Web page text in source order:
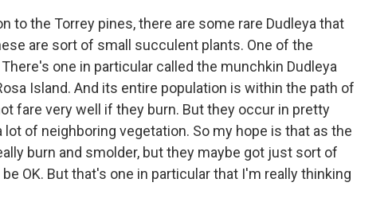
to the Torrey pines, there are some rare Dudleya that
are sort of small succulent plants. One of the
one in particular called the munchkin Dudleya
Island. And its entire population is within the path of
fare very well if they burn. But they occur in pretty
of neighboring vegetation. So my hope is that as the
burn and smolder, but they maybe got just sort of
OK. But that's one in particular that I'm really thinking